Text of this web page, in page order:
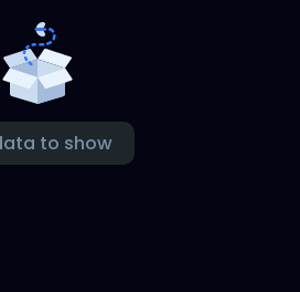
to show